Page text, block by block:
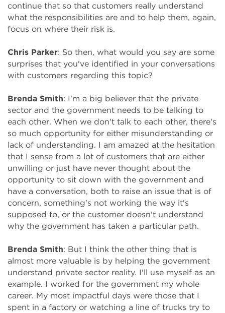
continue that so that customers really understand
what the responsibilities are and to help them, again,
focus on where their risk is.
Chris Parker: So then, what would you say are some
surprises that you've identified in your conversations
with customers regarding this topic?
Brenda Smith: I'm a big believer that the private
sector and the government needs to be talking to
each other. When we don't talk to each other, there's
so much opportunity for either misunderstanding or
lack of understanding. I am amazed at the hesitation
that I sense from a lot of customers that are either
unwilling or just have never thought about the
opportunity to sit down with the government and
have a conversation, both to raise an issue that is of
concern, something's not working the way it's
supposed to, or the customer doesn't understand
why the government has taken a particular path.
Brenda Smith: But I think the other thing that is
almost more valuable is by helping the government
understand private sector reality. I'll use myself as an
example. I worked for the government my whole
career. My most impactful days were those that I
spent in a factory or watching a line of trucks try to